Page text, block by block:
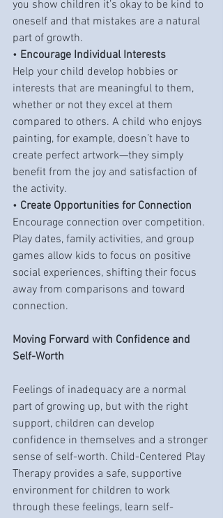
you show children it’s okay to be kind to
oneself and that mistakes are a natural
part of growth.
• Encourage Individual Interests
Help your child develop hobbies or
interests that are meaningful to them,
whether or not they excel at them
compared to others. A child who enjoys
painting, for example, doesn’t have to
create perfect artwork—they simply
benefit from the joy and satisfaction of
the activity.
• Create Opportunities for Connection
Encourage connection over competition.
Play dates, family activities, and group
games allow kids to focus on positive
social experiences, shifting their focus
away from comparisons and toward
connection.
Moving Forward with Confidence and
Self-Worth
Feelings of inadequacy are a normal
part of growing up, but with the right
support, children can develop
confidence in themselves and a stronger
sense of self-worth. Child-Centered Play
Therapy provides a safe, supportive
environment for children to work
through these feelings, learn self-